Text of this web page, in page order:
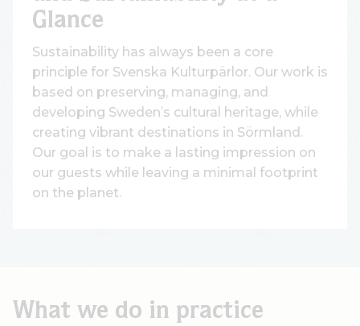
Glance
Sustainability has always been a core
principle for Svenska Kulturpärlor. Our work is
based on preserving, managing, and
developing Sweden’s cultural heritage, while
creating vibrant destinations in Sörmland.
Our goal is to make a lasting impression on
our guests while leaving a minimal footprint
on the planet.
What we do in practice